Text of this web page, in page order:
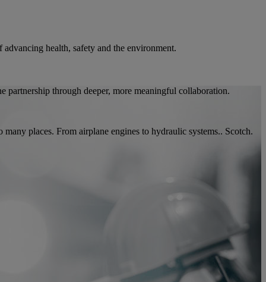
health, safety and the environment.
partnership through deeper, more meaningful collaboration.
places. From airplane engines to hydraulic systems.. Scotch.